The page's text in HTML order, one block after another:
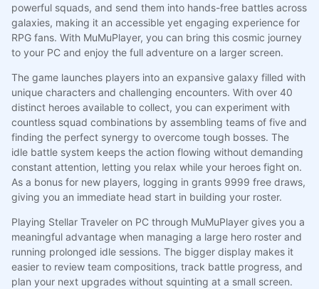
powerful squads, and send them into hands-free battles across
galaxies, making it an accessible yet engaging experience for
RPG fans. With MuMuPlayer, you can bring this cosmic journey
to your PC and enjoy the full adventure on a larger screen.
The game launches players into an expansive galaxy filled with
unique characters and challenging encounters. With over 40
distinct heroes available to collect, you can experiment with
countless squad combinations by assembling teams of five and
finding the perfect synergy to overcome tough bosses. The
idle battle system keeps the action flowing without demanding
constant attention, letting you relax while your heroes fight on.
As a bonus for new players, logging in grants 9999 free draws,
giving you an immediate head start in building your roster.
Playing Stellar Traveler on PC through MuMuPlayer gives you a
meaningful advantage when managing a large hero roster and
running prolonged idle sessions. The bigger display makes it
easier to review team compositions, track battle progress, and
plan your next upgrades without squinting at a small screen.